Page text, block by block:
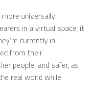
universally
in a virtual space, it
currently in.
from their
people, and safer, as
real world while